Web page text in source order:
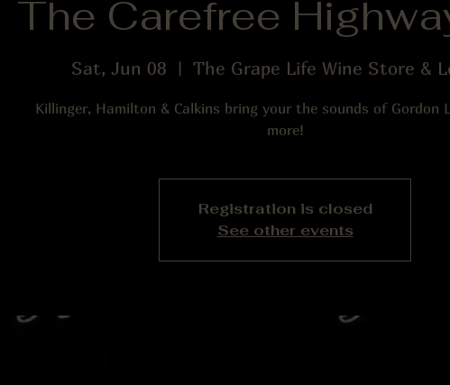
The Carefree
Sat, Jun 08
  |
The Grape Life Wine Store &
Killinger, Hamilton & Calkins bring your the sounds of Gordon
more!
Registration is closed
See other events